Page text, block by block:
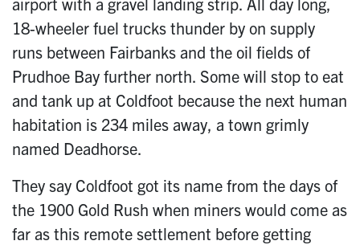
18-wheeler fuel trucks thunder by on supply
runs between Fairbanks and the oil fields of
Prudhoe Bay further north. Some will stop to eat
and tank up at Coldfoot because the next human
habitation is 234 miles away, a town grimly
named Deadhorse.
They say Coldfoot got its name from the days of
the 1900 Gold Rush when miners would come as
far as this remote settlement before getting